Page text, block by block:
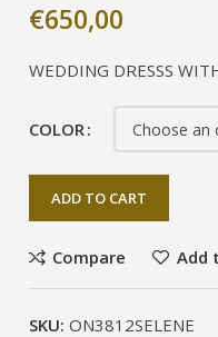
€650,00
WEDDING DRESSS
COLOR
ADD TO CART
Compare Add
SKU: ON3812SELENE